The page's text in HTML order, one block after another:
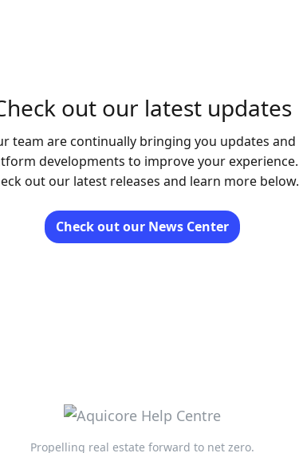
out our latest updates
team are continually bringing you updates and
developments to improve your experience.
out our latest releases and learn more below.
Check out our News Center
Propelling real estate forward to net zero.